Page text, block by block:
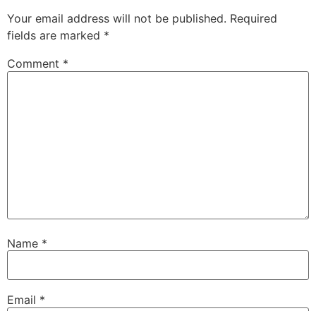
Your email address will not be published. Required
fields are marked *
Comment *
Name *
Email *